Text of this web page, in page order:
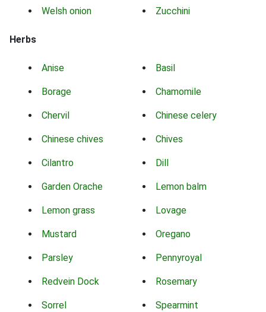
Welsh onion Zucchini
Herbs
Anise Basil
Borage Chamomile
Chervil Chinese celery
Chinese chives Chives
Cilantro Dill
Garden Orache Lemon balm
Lemon grass Lovage
Mustard Oregano
Parsley Pennyroyal
Redvein Dock Rosemary
Sorrel Spearmint